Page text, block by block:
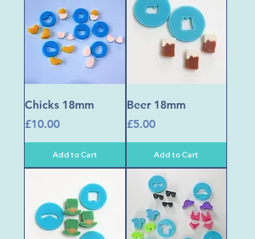
Chicks 18mm
Price
£10.00
Add to Cart
Beer 18mm
Price
£5.00
Add to Cart